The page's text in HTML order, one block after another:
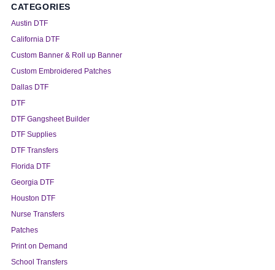
CATEGORIES
Austin DTF
California DTF
Custom Banner & Roll up Banner
Custom Embroidered Patches
Dallas DTF
DTF
DTF Gangsheet Builder
DTF Supplies
DTF Transfers
Florida DTF
Georgia DTF
Houston DTF
Nurse Transfers
Patches
Print on Demand
School Transfers